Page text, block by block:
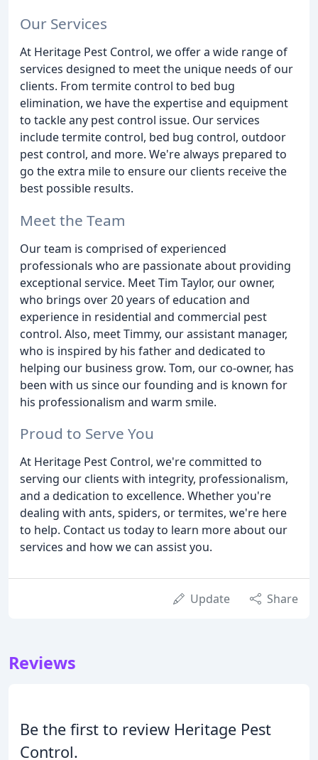
Our Services
At Heritage Pest Control, we offer a wide range of
services designed to meet the unique needs of our
clients. From termite control to bed bug
elimination, we have the expertise and equipment
to tackle any pest control issue. Our services
include termite control, bed bug control, outdoor
pest control, and more. We're always prepared to
go the extra mile to ensure our clients receive the
best possible results.
Meet the Team
Our team is comprised of experienced
professionals who are passionate about providing
exceptional service. Meet Tim Taylor, our owner,
who brings over 20 years of education and
experience in residential and commercial pest
control. Also, meet Timmy, our assistant manager,
who is inspired by his father and dedicated to
helping our business grow. Tom, our co-owner, has
been with us since our founding and is known for
his professionalism and warm smile.
Proud to Serve You
At Heritage Pest Control, we're committed to
serving our clients with integrity, professionalism,
and a dedication to excellence. Whether you're
dealing with ants, spiders, or termites, we're here
to help. Contact us today to learn more about our
services and how we can assist you.
Update Share
Reviews
Be the first to review Heritage Pest
Control.